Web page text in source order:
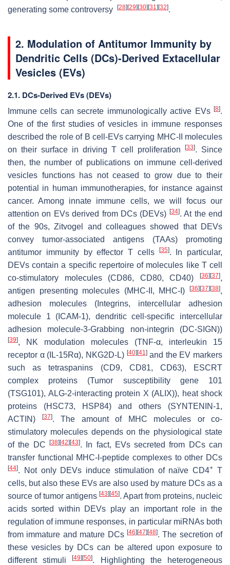
generating some controversy
[28] [29] [30] [31] [32].
2. Modulation of Antitumor Immunity by
Dendritic Cells (DCs)-Derived Extacellular
Vesicles (EVs)
2.1. DCs-Derived EVs (DEVs)
Immune cells can secrete immunologically active EVs [8].
One of the first studies of vesicles in immune responses
described the role of B cell-EVs carrying MHC-II molecules
on their surface in driving T cell proliferation
[33]. Since
then, the number of publications on immune cell-derived
vesicles functions has not ceased to grow due to their
potential in human immunotherapies, for instance against
cancer. Among innate immune cells, we will focus our
attention on EVs derived from DCs (DEVs) [34]. At the end
of the 90s, Zitvogel and colleagues showed that DEVs
convey tumor-associated antigens (TAAs) promoting
antitumor immunity by effector T cells
[35]. In particular,
DEVs contain a specific repertoire of molecules like T cell
co-stimulatory molecules (CD86, CD80, CD40)
[36] [37],
antigen presenting molecules (MHC-II, MHC-I)
[36] [37] [38],
adhesion molecules (Integrins, intercellular adhesion
molecule 1 (ICAM-1), dendritic cell-specific intercellular
adhesion molecule-3-Grabbing non-integrin (DC-SIGN))
[39], NK modulation molecules (TNF-α, interleukin 15
receptor α (IL-15Rα), NKG2D-L) [40] [41]and the EV markers
such as tetraspanins (CD9, CD81, CD63), ESCRT
complex proteins (Tumor susceptibility gene 101
(TSG101), ALG-2-interacting protein X (ALIX)), heat shock
proteins (HSC73, HSP84) and others (SYNTENIN-1,
ACTIN)
[37]. The amount of MHC molecules or co-
stimulatory molecules depends on the physiological state
of the DC
[38] [42] [43]. In fact, EVs secreted from DCs can
transfer functional MHC-I-peptide complexes to other DCs
[44]. Not only DEVs induce stimulation of naïve CD4+ T
cells, but also these EVs are also used by mature DCs as a
source of tumor antigens [43] [45]. Apart from proteins, nucleic
acids sorted within DEVs play an important role in the
regulation of immune responses, in particular miRNAs both
from immature and mature DCs [46] [47] [48]. The secretion of
these vesicles by DCs can be altered upon exposure to
different stimuli[49] [50]. Highlighting the heterogeneous